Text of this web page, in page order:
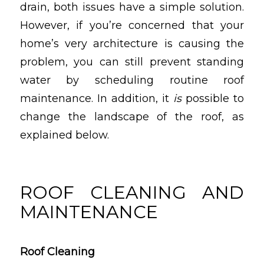
drain, both issues have a simple solution.
However, if you’re concerned that your
home’s very architecture is causing the
problem, you can still prevent standing
water by scheduling routine roof
maintenance. In addition, it is possible to
change the landscape of the roof, as
explained below.
ROOF CLEANING AND
MAINTENANCE
Roof Cleaning